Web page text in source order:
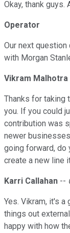
Okay, thank guys.
Operator
Our next
with Morgan
Vikram Malhotra
Thanks for taking
you. If you could
contribution was
newer
going forward, do
create a new line
Karri Callahan --
Yes. Vikram, it's
things out
happy with how